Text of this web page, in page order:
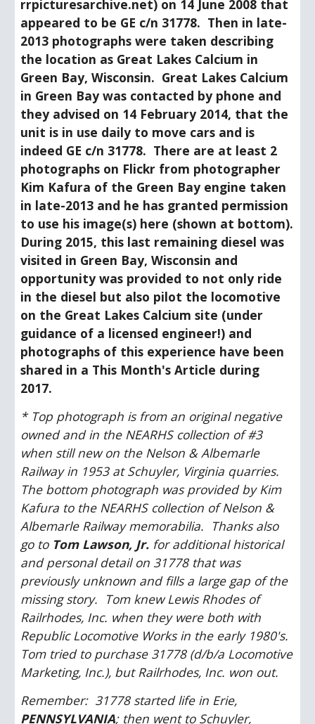
rrpicturesarchive.net) on 14 June 2008 that
appeared to be GE c/n 31778.  Then in late-
2013 photographs were taken describing
the location as Great Lakes Calcium in
Green Bay, Wisconsin.  Great Lakes Calcium
in Green Bay was contacted by phone and
they advised on 14 February 2014, that the
unit is in use daily to move cars and is
indeed GE c/n 31778.  There are at least 2
photographs on Flickr from photographer
Kim Kafura of the Green Bay engine taken
in late-2013 and he has granted permission
to use his image(s) here (shown at bottom).
During 2015, this last remaining diesel was
visited in Green Bay, Wisconsin and
opportunity was provided to not only ride
in the diesel but also pilot the locomotive
on the Great Lakes Calcium site (under
guidance of a licensed engineer!) and
photographs of this experience have been
shared in a This Month's Article during
2017.
* Top photograph is from an original negative
owned and in the NEARHS collection of #3
when still new on the Nelson & Albemarle
Railway in 1953 at Schuyler, Virginia quarries.
The bottom photograph was provided by Kim
Kafura to the NEARHS collection of Nelson &
Albemarle Railway memorabilia.  Thanks also
go to Tom Lawson, Jr. for additional historical
and personal detail on 31778 that was
previously unknown and fills a large gap of the
missing story.  Tom knew Lewis Rhodes of
Railrhodes, Inc. when they were both with
Republic Locomotive Works in the early 1980's.
Tom tried to purchase 31778 (d/b/a Locomotive
Marketing, Inc.), but Railrhodes, Inc. won out.
PENNSYLVANIA